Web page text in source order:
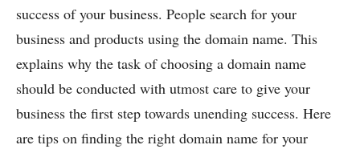
success of your business. People search for your
business and products using the domain name. This
explains why the task of choosing a domain name
should be conducted with utmost care to give your
business the first step towards unending success. Here
are tips on finding the right domain name for your